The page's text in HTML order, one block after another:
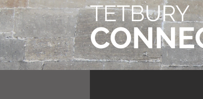
TETBURY